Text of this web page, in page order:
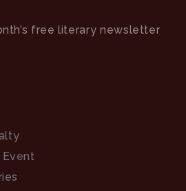
free literary newsletter